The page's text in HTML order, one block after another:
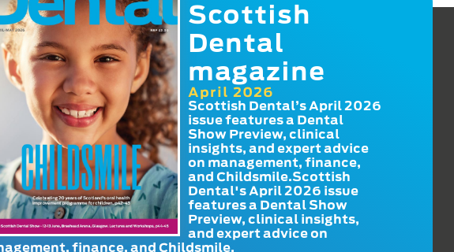
Scottish
Dental
magazine
April 2026
Scottish Dental’s April 2026
issue features a Dental
Show Preview, clinical
insights, and expert advice
on management, finance,
and Childsmile.Scottish
Dental's April 2026 issue
features a Dental Show
Preview, clinical insights,
and expert advice on
finance, and Childsmile.